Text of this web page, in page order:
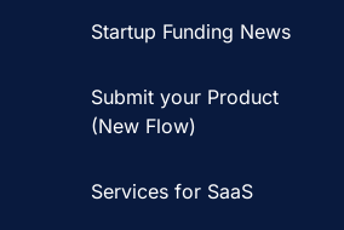
Startup Funding News
Submit your Product
(New Flow)
Services for SaaS